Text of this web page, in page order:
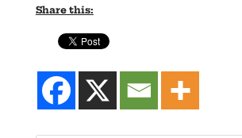
Share this: